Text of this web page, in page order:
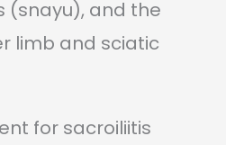
(snayu), and the
limb and sciatic
for sacroiliitis